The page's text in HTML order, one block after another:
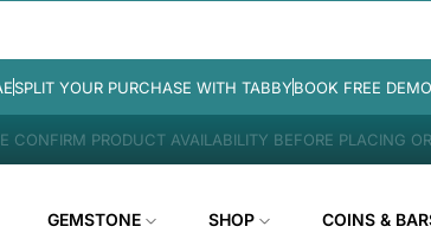
SPLIT YOUR PURCHASE WITH TABBYBOOK FREE
CONFIRM PRODUCT AVAILABILITY BEFORE PLACING
GEMSTONE SHOP COINS &